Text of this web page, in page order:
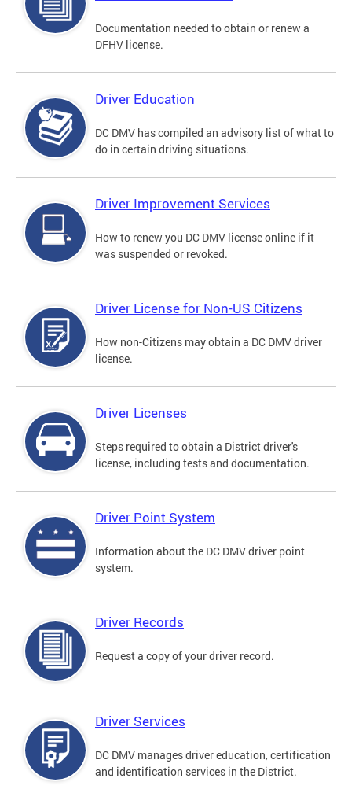
Documentation needed to obtain or renew a
DFHV license.
Driver Education
DC DMV has compiled an advisory list of what to
do in certain driving situations.
Driver Improvement Services
How to renew you DC DMV license online if it
was suspended or revoked.
Driver License for Non-US Citizens
How non-Citizens may obtain a DC DMV driver
license.
Driver Licenses
Steps required to obtain a District driver's
license, including tests and documentation.
Driver Point System
Information about the DC DMV driver point
system.
Driver Records
Request a copy of your driver record.
Driver Services
DC DMV manages driver education, certification
and identification services in the District.